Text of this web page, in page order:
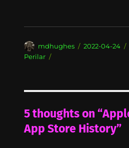
Author
mdhughes
Posted
2022-04-24
Perilar
5 thoughts on
App Store History”